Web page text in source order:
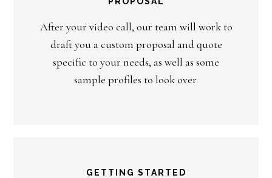
After your video call, our team will work to
draft you a custom proposal and quote
specific to your needs, as well as some
sample profiles to look over.
GETTING STARTED